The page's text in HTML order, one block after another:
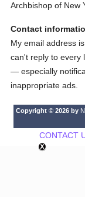
Archbishop of New
Contact
My email address
can't reply to every
— especially
inappropriate ads.
Copyright © 2026 by
CONTACT